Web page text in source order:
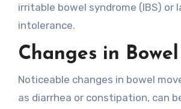
irritable bowel syndrome (IBS) or
intolerance.
Changes in
Noticeable changes in bowel
as diarrhea or constipation, can